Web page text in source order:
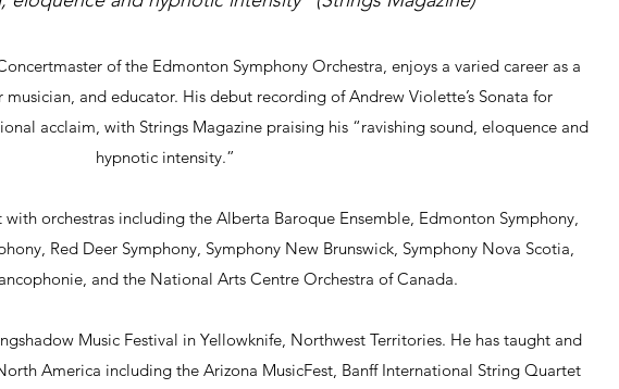
of the Edmonton Symphony Orchestra, enjoys a varied career as a
and educator. His debut recording of Andrew Violette’s Sonata for
acclaim, with Strings Magazine praising his “ravishing sound, eloquence and
hypnotic intensity.”
orchestras including the Alberta Baroque Ensemble, Edmonton Symphony,
Red Deer Symphony, Symphony New Brunswick, Symphony Nova Scotia,
and the National Arts Centre Orchestra of Canada.
Music Festival in Yellowknife, Northwest Territories. He has taught and
America including the Arizona MusicFest, Banff International String Quartet